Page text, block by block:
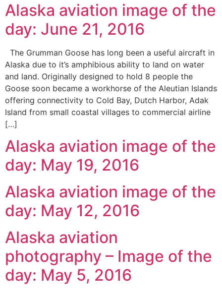
Alaska aviation image of the
day: June 21, 2016
The Grumman Goose has long been a useful aircraft in
Alaska due to it’s amphibious ability to land on water
and land. Originally designed to hold 8 people the
Goose soon became a workhorse of the Aleutian Islands
offering connectivity to Cold Bay, Dutch Harbor, Adak
Island from small coastal villages to commercial airline
[…]
Alaska aviation image of the
day: May 19, 2016
Alaska aviation image of the
day: May 12, 2016
Alaska aviation
photography – Image of the
day: May 5, 2016